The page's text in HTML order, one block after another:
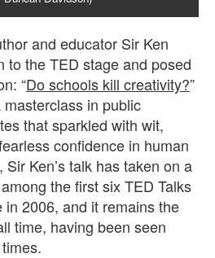
and educator Sir Ken
to the TED stage and posed
“Do schools kill creativity?”
in public
that sparkled with wit,
confidence in human
Ken’s talk has taken on a
the first six TED Talks
2006, and it remains the
time, having been seen